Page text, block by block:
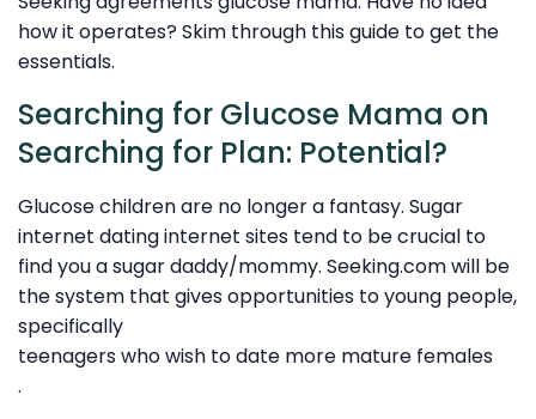
how it operates? Skim through this guide to get the
essentials.
Searching for Glucose Mama on
Searching for Plan: Potential?
Glucose children are no longer a fantasy. Sugar
internet dating internet sites tend to be crucial to
find you a sugar daddy/mommy. Seeking.com will be
the system that gives opportunities to young people,
specifically
teenagers who wish to date more mature females
.